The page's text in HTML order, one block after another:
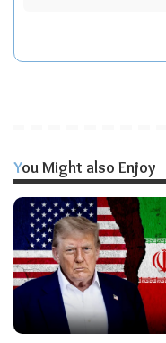
You Might also Enjoy